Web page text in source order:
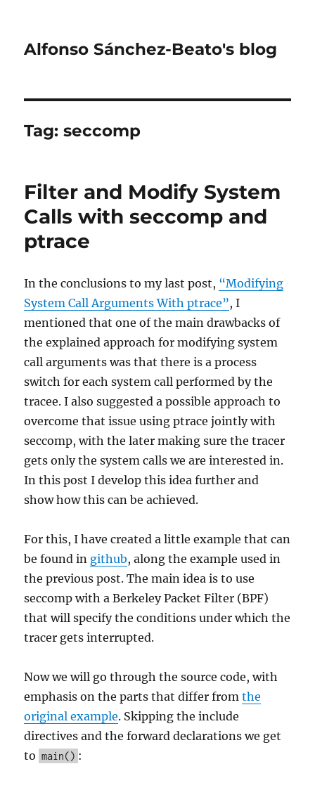
Alfonso Sánchez-Beato's blog
Tag:seccomp
Filter and Modify System
Calls with seccomp and
ptrace
In the conclusions to my last post, “Modifying
System Call Arguments With ptrace”, I
mentioned that one of the main drawbacks of
the explained approach for modifying system
call arguments was that there is a process
switch for each system call performed by the
tracee. I also suggested a possible approach to
overcome that issue using ptrace jointly with
seccomp, with the later making sure the tracer
gets only the system calls we are interested in.
In this post I develop this idea further and
show how this can be achieved.
For this, I have created a little example that can
be found in github, along the example used in
the previous post. The main idea is to use
seccomp with a Berkeley Packet Filter (BPF)
that will specify the conditions under which the
tracer gets interrupted.
Now we will go through the source code, with
emphasis on the parts that differ fromthe
original example. Skipping the include
directives and the forward declarations we get
to main() :